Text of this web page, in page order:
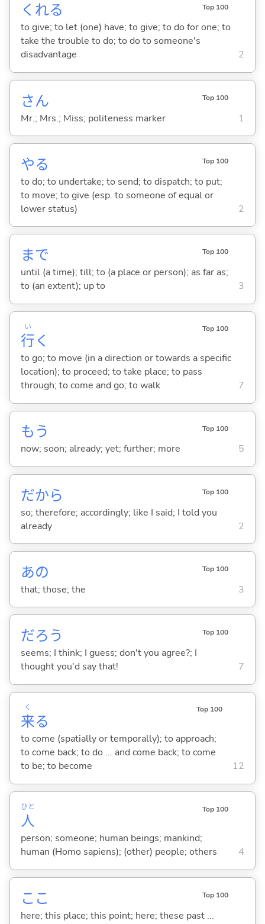
くれる Top 100
to give; to let (one) have; to give; to do for one; to
take the trouble to do; to do to someone's
disadvantage
2
さん Top 100
Mr.; Mrs.; Miss; politeness marker 1
やる Top 100
to do; to undertake; to send; to dispatch; to put;
to move; to give (esp. to someone of equal or
lower status)
2
まで Top 100
until (a time); till; to (a place or person); as far as;
to (an extent); up to
3
行
い
く
Top 100
to go; to move (in a direction or towards a specific
location); to proceed; to take place; to pass
through; to come and go; to walk
7
もう Top 100
now; soon; already; yet; further; more 5
だから Top 100
so; therefore; accordingly; like I said; I told you
already
2
あの Top 100
that; those; the 3
だろう Top 100
seems; I think; I guess; don't you agree?; I
thought you'd say that!
7
来
く
る
Top 100
to come (spatially or temporally); to approach;
to come back; to do ... and come back; to come
to be; to become
12
人
ひと Top 100
person; someone; human beings; mankind;
human (Homo sapiens); (other) people; others
4
ここ Top 100
here; this place; this point; here; these past ...